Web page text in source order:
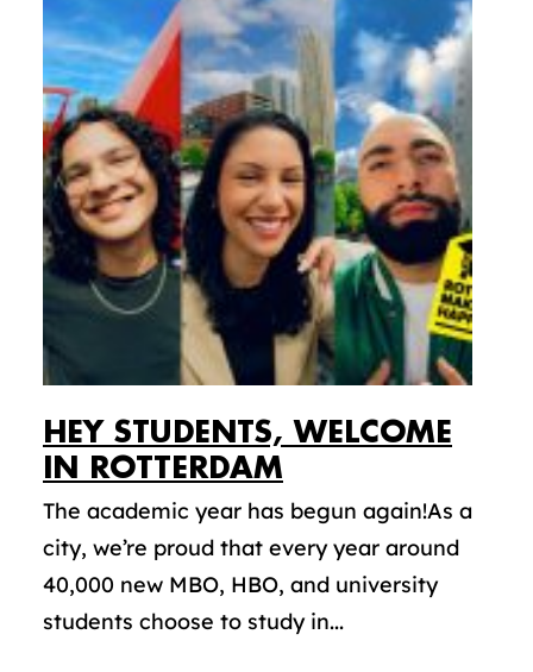
HEY STUDENTS, WELCOME
IN ROTTERDAM
The academic year has begun again!As a
city, we’re proud that every year around
40,000 new MBO, HBO, and university
students choose to study in...